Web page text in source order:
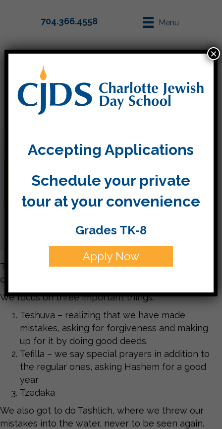
704.366.4558 Menu
Between Rosh Hashanah
and Yom Kippur
The days from Rosh Hashanah to Yom Kippur are
called Aseret Yemei Teshuvah.
We focus on three important things:
Teshuva – realizing that we have made
mistakes, asking for forgiveness and making
up for it by doing good deeds.
Tefilla – we say special prayers in addition to
the regular ones, asking Hashem for a good
year
Tzedaka
We also got to do Tashlich, where we threw our
mistakes into the water, never to be seen again.
Accepting Applications
Schedule your private
tour at your convenience
Grades TK-8
Apply Now
×